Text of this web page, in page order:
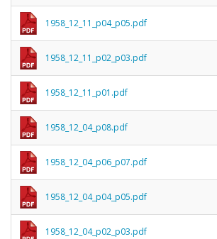
1958_12_11_p04_p05.pdf
1958_12_11_p02_p03.pdf
1958_12_11_p01.pdf
1958_12_04_p08.pdf
1958_12_04_p06_p07.pdf
1958_12_04_p04_p05.pdf
1958_12_04_p02_p03.pdf